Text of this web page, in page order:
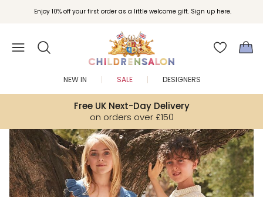
Enjoy 10% off your first order as a little welcome gift. Sign up here.
Join Childrensalon Rewards and unlock exclusive treats as you shop.
Free UK Next-Day Delivery
on orders over £150
NEW IN SALE DESIGNERS